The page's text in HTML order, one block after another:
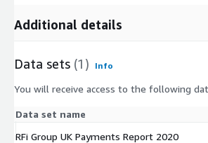
Additional details
Data sets (1) Info
You will receive access to the following
Data set name
RFi Group UK Payments Report 2020